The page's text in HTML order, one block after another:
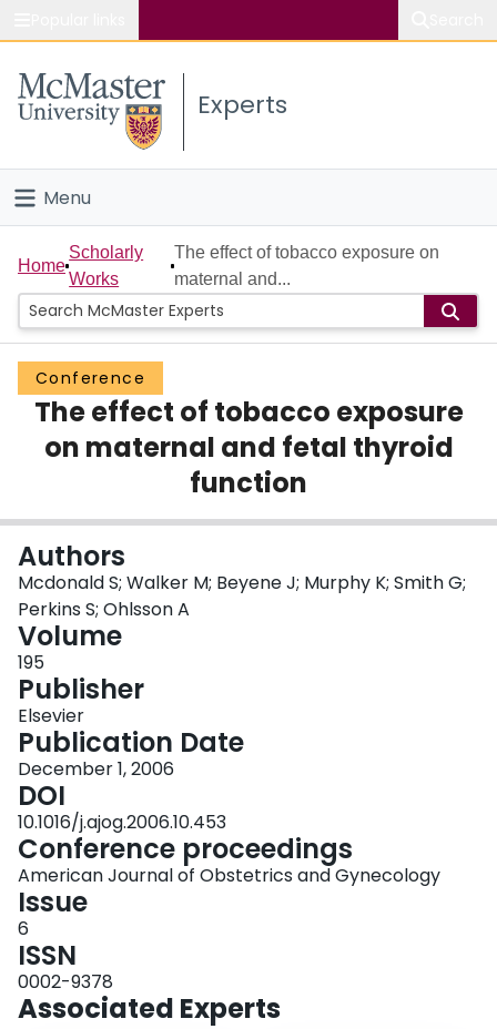
Study
Connect
Experts
Menu
Home
People
Groups
Scholarly Works
About
Login
Home
Scholarly
Works
The effect of tobacco exposure on
maternal and...
Conference
The effect of tobacco exposure
on maternal and fetal thyroid
function
Authors
Mcdonald S; Walker M; Beyene J; Murphy K; Smith G;
Perkins S; Ohlsson A
Volume
195
Publisher
Elsevier
Publication Date
December 1, 2006
DOI
10.1016/j.ajog.2006.10.453
Conference proceedings
American Journal of Obstetrics and Gynecology
Issue
6
ISSN
0002-9378
Associated Experts